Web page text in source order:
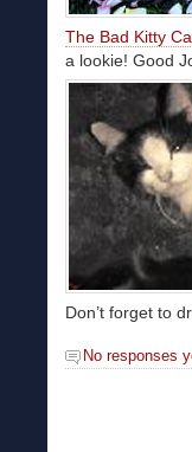
The Bad Kitty
a lookie! Good
Don’t forget to
No responses